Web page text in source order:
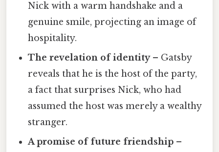
Nick with a warm handshake and a
genuine smile, projecting an image of
hospitality.
The revelation of identity– Gatsby
reveals that he is the host of the party,
a fact that surprises Nick, who had
assumed the host was merely a wealthy
stranger.
A promise of future friendship –